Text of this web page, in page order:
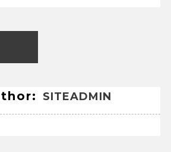
SITEADMIN